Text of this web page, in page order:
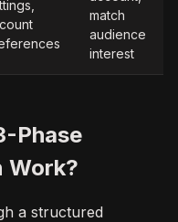
match
audience
interest
Phase
Work?
a structured